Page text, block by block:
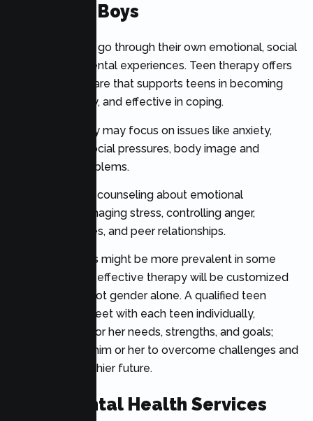
Girls And Boys
All adolescents go through their own emotional, social
and developmental experiences. Teen therapy offers
individualized care that supports teens in becoming
resilient, healthy, and effective in coping.
For girls, therapy may focus on issues like anxiety,
self-esteem, social pressures, body image and
relationship problems.
Boys may seek counseling about emotional
expression, managing stress, controlling anger,
behavioral issues, and peer relationships.
Some problems might be more prevalent in some
groups, but any effective therapy will be customized
to the person, not gender alone. A qualified teen
therapist can meet with each teen individually,
focusing on his or her needs, strengths, and goals;
then work with him or her to overcome challenges and
develop a healthier future.
Teen Mental Health Services